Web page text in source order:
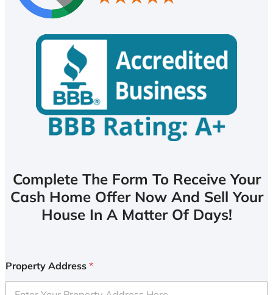
Complete The Form To Receive Your
Cash Home Offer Now And Sell Your
House In A Matter Of Days!
Property Address *